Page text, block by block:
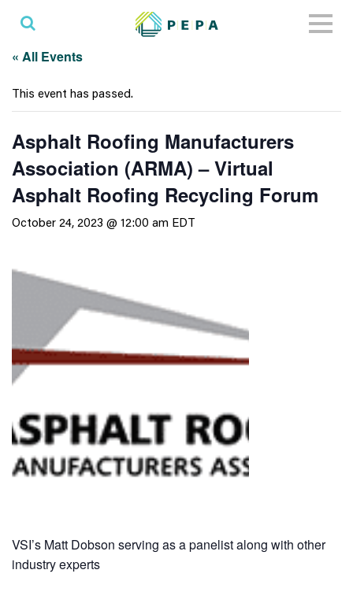
« All Events
This event has passed.
Asphalt Roofing Manufacturers
Association (ARMA) – Virtual
Asphalt Roofing Recycling Forum
October 24, 2023 @ 12:00 am EDT
VSI’s Matt Dobson serving as a panelist along with other
industry experts